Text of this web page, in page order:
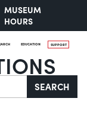
MUSEUM
HOURS
EDUCATION SUPPORT
SEARCH